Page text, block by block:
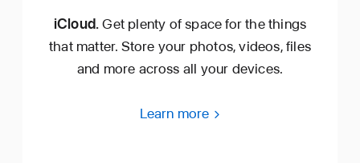
iCloud.Get plenty of space for the things
that matter. Store your photos, videos, files
and more across all your devices.
Learn more